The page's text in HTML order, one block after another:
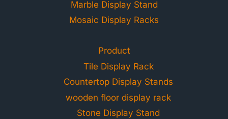
Marble Display Stand
Mosaic Display Racks
Product
Tile Display Rack
Countertop Display Stands
wooden floor display rack
Stone Display Stand